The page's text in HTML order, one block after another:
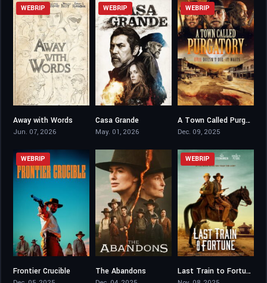
WEBRIP
Away with Words
Jun. 07, 2026
WEBRIP
Casa Grande
May. 01, 2026
4.3
WEBRIP
A Town Called Purgatory
Dec. 09, 2025
WEBRIP
Frontier Crucible The Abandons 5.4
WEBRIP
Last Train to Fortune